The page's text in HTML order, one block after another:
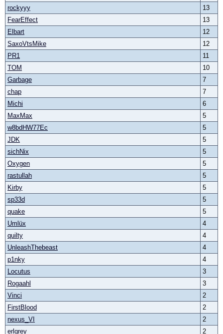
rockyyy
13
FearEffect
13
Elbart
12
SaxoVtsMike
12
PR1
11
TOM
10
Garbage
7
chap
7
Michi
6
MaxMax
5
w8bdHW77Ec
5
JDK
5
sichNix
5
Oxygen
5
rastullah
5
Kirby
5
sp33d
5
quake
5
Umlüx
4
quilty
4
UnleashThebeast
4
p1nky
4
Locutus
3
Rogaahl
3
Vinci
2
FirstBlood
2
nexus_VI
2
erlgrey
2